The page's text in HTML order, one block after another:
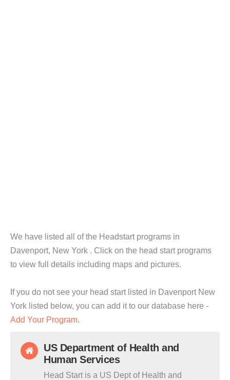
We have listed all of the Headstart programs in
Davenport, New York . Click on the head start programs
to view full details including maps and pictures.
If you do not see your head start listed in Davenport New
York listed below, you can add it to our database here -
Add Your Program.
US Department of Health and
Human Services
Head Start is a US Dept of Health and